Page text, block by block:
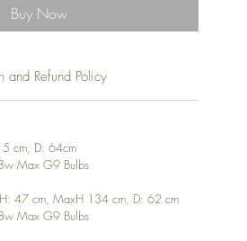
Buy Now
and Refund Policy
cm, D: 64cm
Max G9 Bulbs
47 cm, MaxH 134 cm, D: 62 cm
Max G9 Bulbs